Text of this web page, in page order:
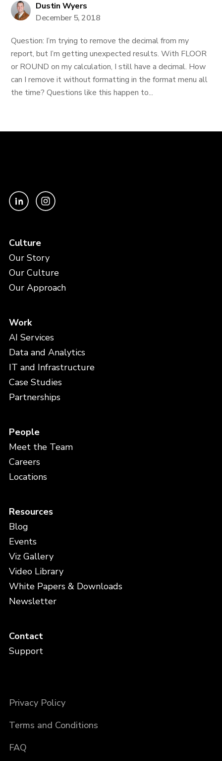
Dustin Wyers
December 5, 2018
Question: I’m trying to remove the decimal from my
report, but I’m getting unexpected results. With FLOOR
or ROUND on my calculation, I still have a decimal. How
can I remove it without formatting in the format menu all
the time? Questions like this happen to...
Culture
Our Story
Our Culture
Our Approach
Work
AI Services
Data and Analytics
IT and Infrastructure
Case Studies
Partnerships
People
Meet the Team
Careers
Locations
Resources
Blog
Events
Viz Gallery
Video Library
White Papers & Downloads
Newsletter
Contact
Support
Privacy Policy
Terms and Conditions
FAQ